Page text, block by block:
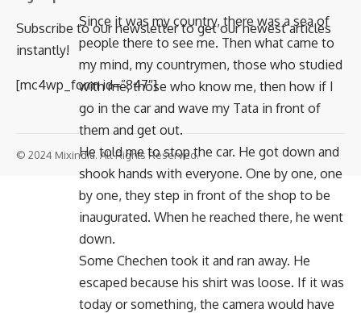
Since it was my country, there was a sea of ​​
people there to see me. Then what came to
my mind, my countrymen, those who studied
with me, those who know me, then how if I
go in the car and wave my Tata in front of
them and get out.
He told me to stop the car. He got down and
shook hands with everyone. One by one, one
by one, they step in front of the shop to be
inaugurated. When he reached there, he went
down.
Some Chechen took it and ran away. He
escaped because his shirt was loose. If it was
today or something, the camera would have
Subscribe to our newsletter to get our newest articles
instantly!
[mc4wp_form id=”847″]
© 2024 Mixindia. All Rights Reserved.